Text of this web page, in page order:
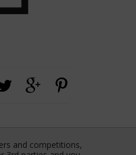
and competitions,